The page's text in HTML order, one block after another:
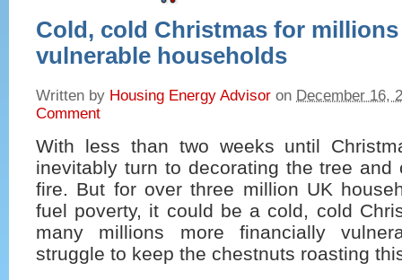
Cold, cold Christmas for millions
vulnerable households
Written by Housing Energy Advisor on December 16,
Comment
With less than two weeks until
inevitably turn to decorating the tree and
fire. But for over three million UK
fuel poverty, it could be a cold, cold
many millions more financially
struggle to keep the chestnuts roasting